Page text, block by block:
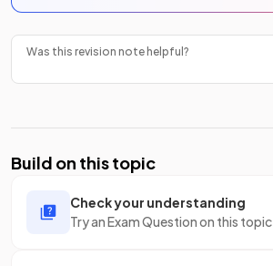
Was this revision note helpful?
Build on this topic
Check your understanding
Try an Exam Question on this topic